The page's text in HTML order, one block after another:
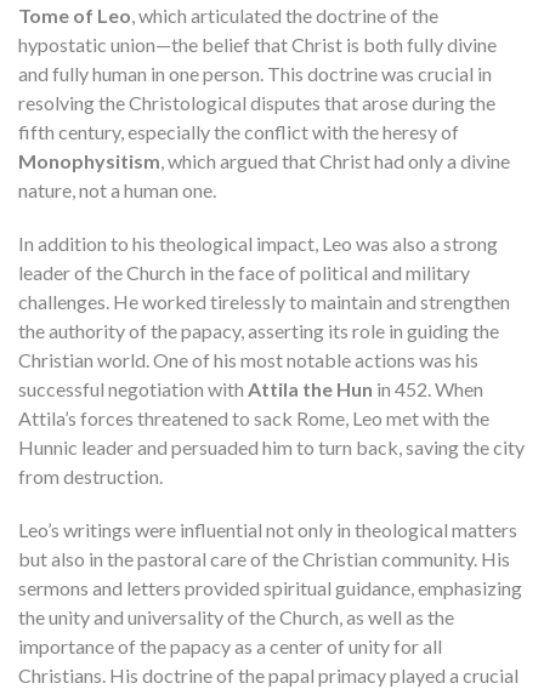
Tome of Leo, which articulated the doctrine of the
hypostatic union—the belief that Christ is both fully divine
and fully human in one person. This doctrine was crucial in
resolving the Christological disputes that arose during the
fifth century, especially the conflict with the heresy of
Monophysitism, which argued that Christ had only a divine
nature, not a human one.
In addition to his theological impact, Leo was also a strong
leader of the Church in the face of political and military
challenges. He worked tirelessly to maintain and strengthen
the authority of the papacy, asserting its role in guiding the
Christian world. One of his most notable actions was his
successful negotiation with Attila the Hun in 452. When
Attila’s forces threatened to sack Rome, Leo met with the
Hunnic leader and persuaded him to turn back, saving the city
from destruction.
Leo’s writings were influential not only in theological matters
but also in the pastoral care of the Christian community. His
sermons and letters provided spiritual guidance, emphasizing
the unity and universality of the Church, as well as the
importance of the papacy as a center of unity for all
Christians. His doctrine of the papal primacy played a crucial